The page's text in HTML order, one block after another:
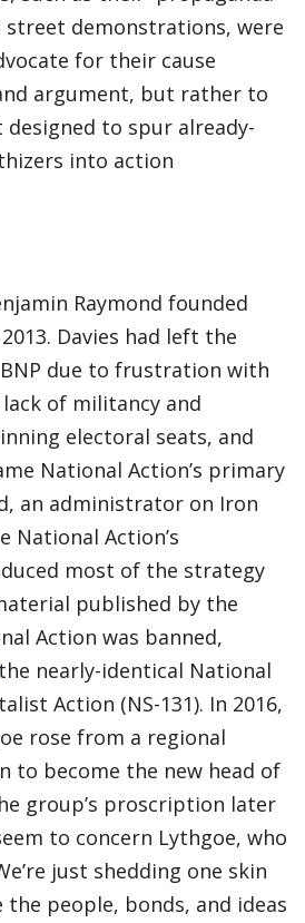
street demonstrations, were
for their cause
argument, but rather to
to spur already-
into action
Raymond founded
Davies had left the
due to frustration with
of militancy and
electoral seats, and
National Action’s primary
an administrator on Iron
National Action’s
most of the strategy
published by the
Action was banned,
the nearly-identical National
Action (NS-131). In 2016,
rose from a regional
to become the new head of
group’s proscription later
to concern Lythgoe, who
just shedding one skin
people, bonds, and ideas